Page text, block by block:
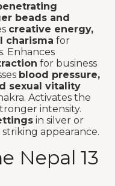
beads and
creative energy,
charisma for
Enhances
for business
blood pressure,
sexual vitality
Activates the
intensity.
in silver or
appearance.
Nepal 13